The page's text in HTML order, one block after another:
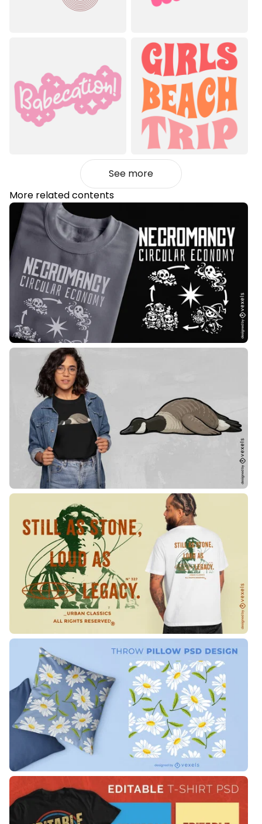
See more
More related contents